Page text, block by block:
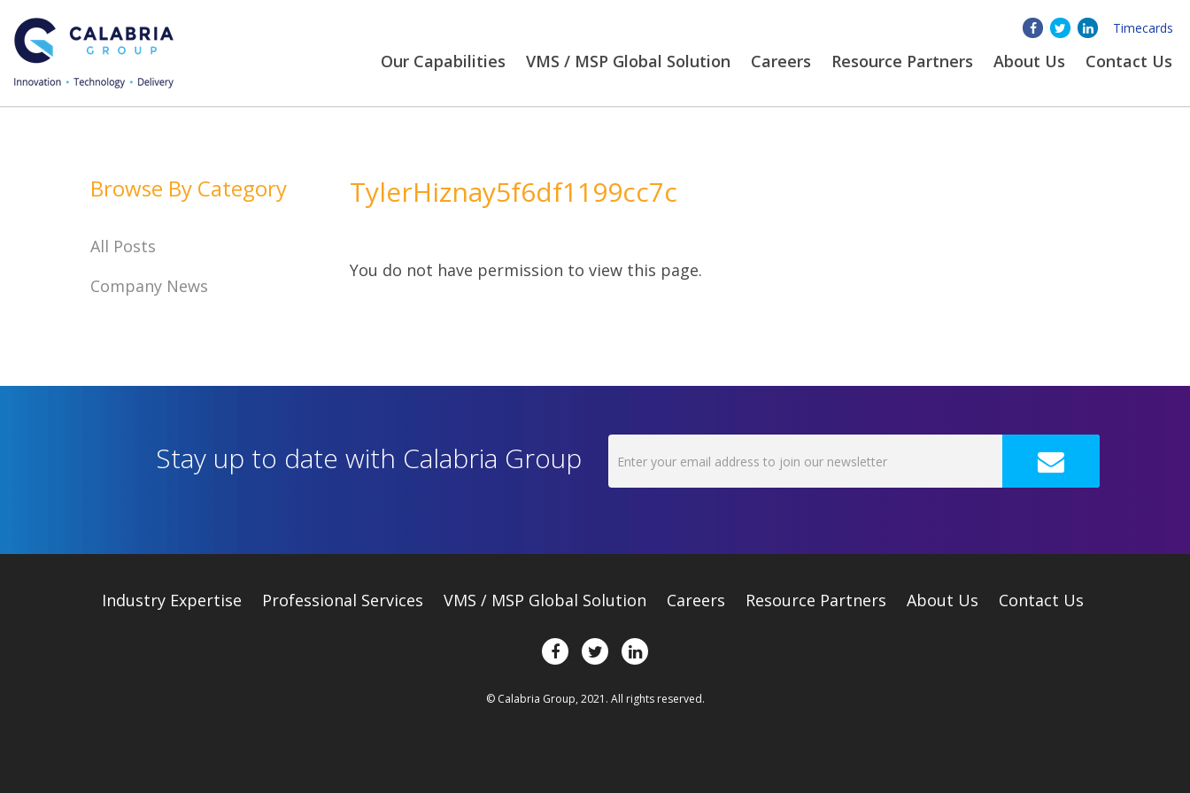
Timecards
Our Capabilities VMS / MSP Global Solution Careers Resource Partners About Us Contact Us
TylerHiznay5f6df1199cc7c
You do not have permission to view this page.
Browse By Category
All Posts
Company News
Stay up to date with Calabria Group
Industry Expertise Professional Services VMS / MSP Global Solution Careers Resource Partners About Us Contact Us
© Calabria Group, 2021. All rights reserved.